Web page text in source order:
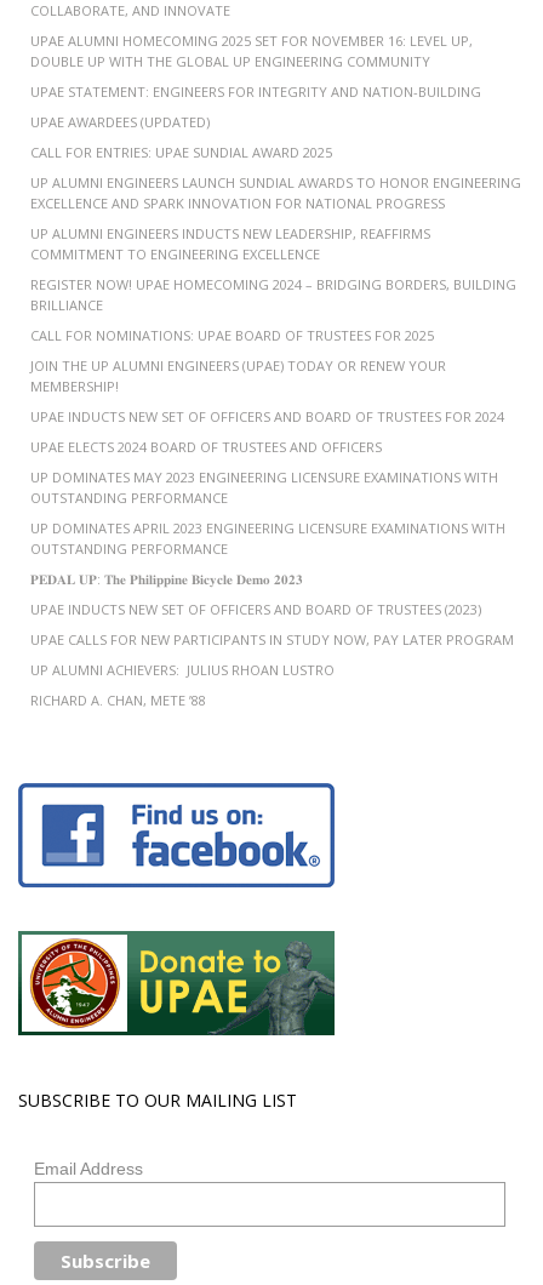
COLLABORATE, AND INNOVATE
UPAE ALUMNI HOMECOMING 2025 SET FOR NOVEMBER 16: LEVEL UP,
DOUBLE UP WITH THE GLOBAL UP ENGINEERING COMMUNITY
UPAE STATEMENT: ENGINEERS FOR INTEGRITY AND NATION-BUILDING
UPAE AWARDEES (UPDATED)
CALL FOR ENTRIES: UPAE SUNDIAL AWARD 2025
UP ALUMNI ENGINEERS LAUNCH SUNDIAL AWARDS TO HONOR ENGINEERING
EXCELLENCE AND SPARK INNOVATION FOR NATIONAL PROGRESS
UP ALUMNI ENGINEERS INDUCTS NEW LEADERSHIP, REAFFIRMS
COMMITMENT TO ENGINEERING EXCELLENCE
REGISTER NOW! UPAE HOMECOMING 2024 – BRIDGING BORDERS, BUILDING
BRILLIANCE
CALL FOR NOMINATIONS: UPAE BOARD OF TRUSTEES FOR 2025
JOIN THE UP ALUMNI ENGINEERS (UPAE) TODAY OR RENEW YOUR
MEMBERSHIP!
UPAE INDUCTS NEW SET OF OFFICERS AND BOARD OF TRUSTEES FOR 2024
UPAE ELECTS 2024 BOARD OF TRUSTEES AND OFFICERS
UP DOMINATES MAY 2023 ENGINEERING LICENSURE EXAMINATIONS WITH
OUTSTANDING PERFORMANCE
UP DOMINATES APRIL 2023 ENGINEERING LICENSURE EXAMINATIONS WITH
OUTSTANDING PERFORMANCE
𝐏𝐄𝐃𝐀𝐋 𝐔𝐏: 𝐓𝐡𝐞 𝐏𝐡𝐢𝐥𝐢𝐩𝐩𝐢𝐧𝐞 𝐁𝐢𝐜𝐲𝐜𝐥𝐞 𝐃𝐞𝐦𝐨 𝟐𝟎𝟐𝟑
UPAE INDUCTS NEW SET OF OFFICERS AND BOARD OF TRUSTEES (2023)
UPAE CALLS FOR NEW PARTICIPANTS IN STUDY NOW, PAY LATER PROGRAM
UP ALUMNI ACHIEVERS: JULIUS RHOAN LUSTRO
RICHARD A. CHAN, METE ’88
SUBSCRIBE TO OUR MAILING LIST
Email Address